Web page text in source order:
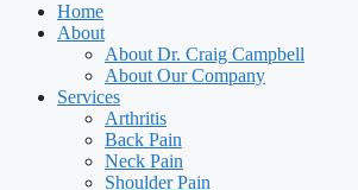
Home
About
About Dr. Craig Campbell
About Our Company
Services
Arthritis
Back Pain
Neck Pain
Shoulder Pain